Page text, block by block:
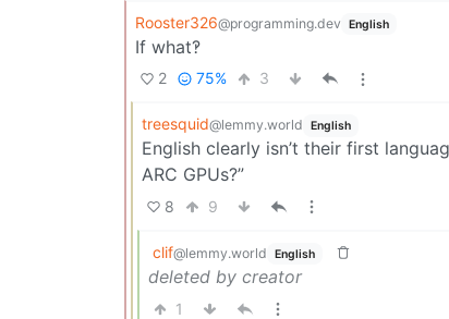
Rooster326@programming.dev English
If what‽
2 75% 3
treesquid@lemmy.world English
English clearly isn’t their first
ARC GPUs?”
8 9
clif@lemmy.world English
deleted by creator
1